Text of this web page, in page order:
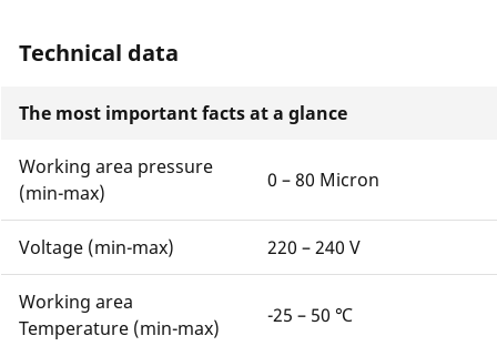
Technical data
The most important facts at a glance
Working area pressure
(min-max)
0 – 80 Micron
Voltage (min-max) 220 – 240 V
Working area
Temperature (min-max)
-25 – 50 ℃